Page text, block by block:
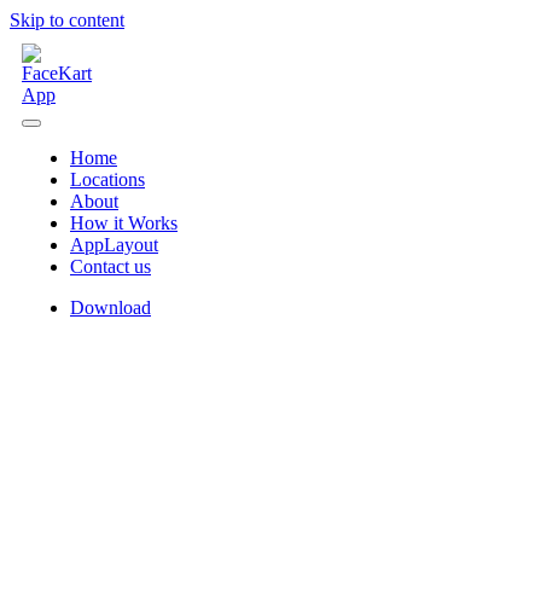
Skip to content
Home
Locations
About
How it Works
AppLayout
Contact us
Download